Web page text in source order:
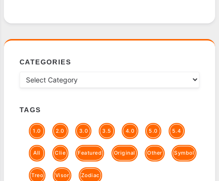
CATEGORIES
TAGS
1.0 2.0 3.0 3.5 4.0 5.0 5.4
All Clie Featured Original Other Symbol
Treo Visor Zodiac